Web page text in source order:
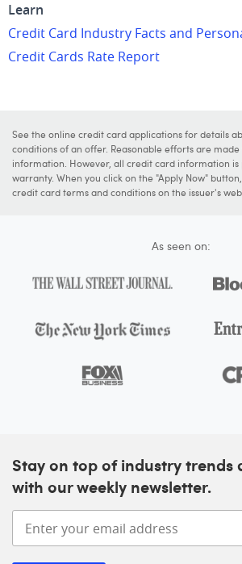
Learn
Credit Card Industry Facts and
Credit Cards Rate Report
See the online credit card applications for details
conditions of an offer. Reasonable efforts are
information. However, all credit card information
warranty. When you click on the "Apply Now"
credit card terms and conditions on the issuer's web
As seen on:
Stay on top of industry trends
with our weekly newsletter.
Enter your email address